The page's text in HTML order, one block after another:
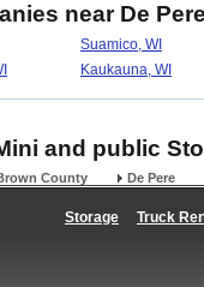
near De
Suamico, WI
Kaukauna, WI
and public
County De Pere
Storage Truck